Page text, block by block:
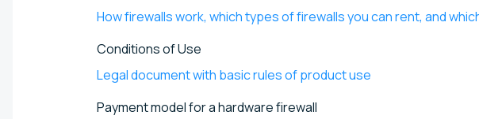
How firewalls work, which types of firewalls you can rent, and
Conditions of Use
Legal document with basic rules of product use
Payment model for a hardware firewall